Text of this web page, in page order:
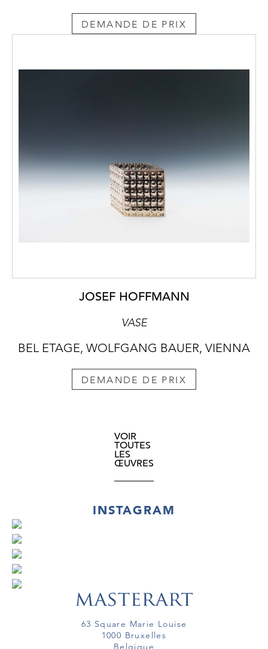
DEMANDE DE PRIX
JOSEF HOFFMANN
VASE
BEL ETAGE, WOLFGANG BAUER, VIENNA
DEMANDE DE PRIX
VOIR
TOUTES
LES
ŒUVRES
INSTAGRAM
63 Square Marie Louise
1000 Bruxelles
Belgique